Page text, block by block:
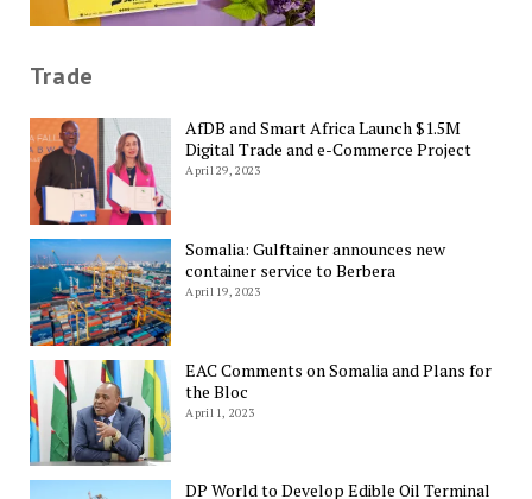
Trade
AfDB and Smart Africa Launch $1.5M
Digital Trade and e-Commerce Project
April 29, 2023
Somalia: Gulftainer announces new
container service to Berbera
April 19, 2023
EAC Comments on Somalia and Plans for
the Bloc
April 1, 2023
DP World to Develop Edible Oil Terminal